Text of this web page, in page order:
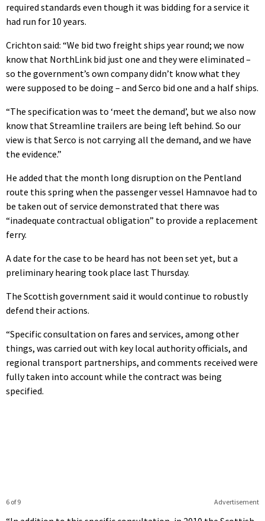
required standards even though it was bidding for a service it
had run for 10 years.
Crichton said: “We bid two freight ships year round; we now
know that NorthLink bid just one and they were eliminated –
so the government’s own company didn’t know what they
were supposed to be doing – and Serco bid one and a half ships.
“The specification was to ‘meet the demand’, but we also now
know that Streamline trailers are being left behind. So our
view is that Serco is not carrying all the demand, and we have
the evidence.”
He added that the month long disruption on the Pentland
route this spring when the passenger vessel Hamnavoe had to
be taken out of service demonstrated that there was
“inadequate contractual obligation” to provide a replacement
ferry.
A date for the case to be heard has not been set yet, but a
preliminary hearing took place last Thursday.
The Scottish government said it would continue to robustly
defend their actions.
“Specific consultation on fares and services, among other
things, was carried out with key local authority officials, and
regional transport partnerships, and comments received were
fully taken into account while the contract was being
specified.
Advertisement
6 of 9